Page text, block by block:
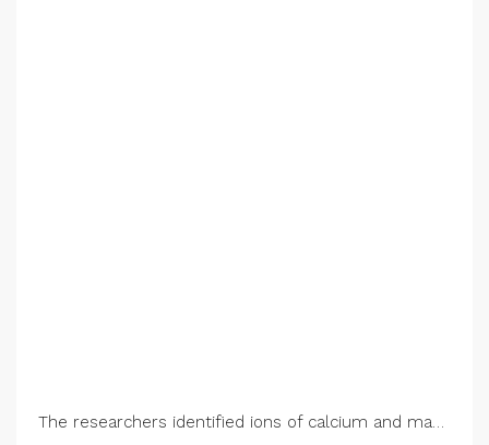
The researchers identified ions of calcium and magnesium as the main cause of performance loss. These ions stick to the membrane, shown here, blocking ion transport and turning it from a porous pathway to a solid barrier. Credit: Bumper DeJesus/Princeton University